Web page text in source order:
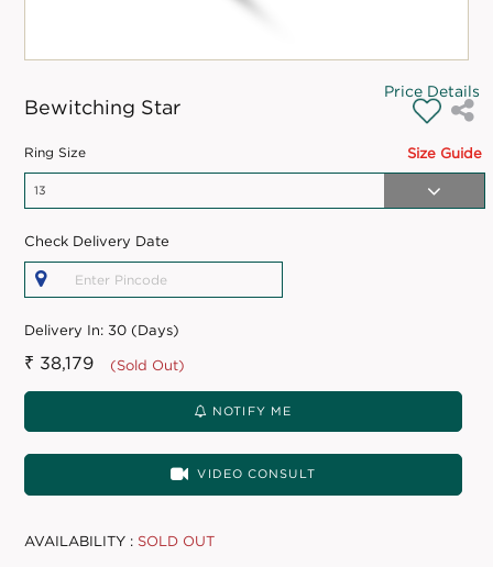
Bewitching Star
Price Details
Size Guide
Ring Size
Check Delivery Date
Delivery In:30 (Days)
₹ 38,179 (Sold Out)
NOTIFY ME
VIDEO CONSULT
AVAILABILITY : SOLD OUT